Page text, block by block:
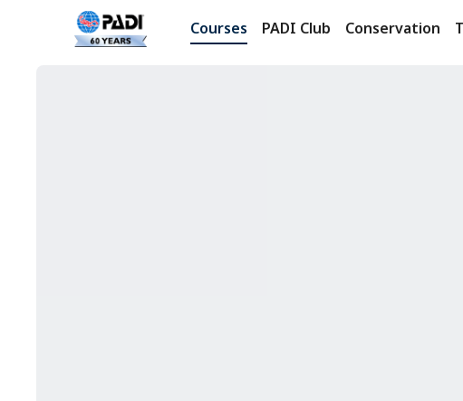
Courses PADI Club Conservation